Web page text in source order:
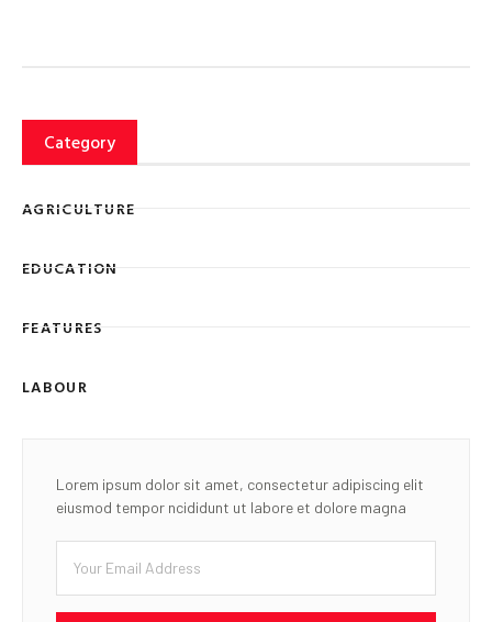
Category
AGRICULTURE
EDUCATION
FEATURES
LABOUR
Lorem ipsum dolor sit amet, consectetur adipiscing elit
eiusmod tempor ncididunt ut labore et dolore magna